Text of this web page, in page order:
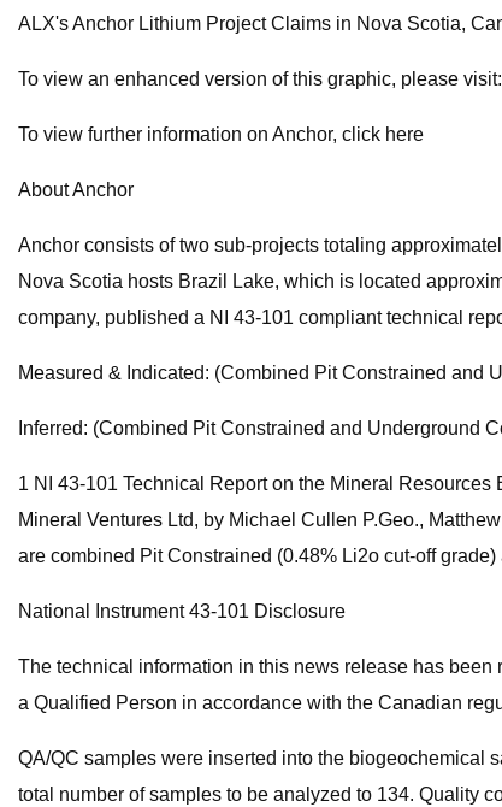
ALX's Anchor Lithium Project Claims in Nova Scotia,
To view an enhanced version of this graphic, please
To view further information on Anchor, click here
About Anchor
Anchor consists of two sub-projects totaling
Nova Scotia hosts Brazil Lake, which is located
company, published a NI 43-101 compliant technical
Measured & Indicated: (Combined Pit Constrained and
Inferred: (Combined Pit Constrained and Underground
1 NI 43-101 Technical Report on the Mineral
Mineral Ventures Ltd, by Michael Cullen P.Geo.,
are combined Pit Constrained (0.48% Li2o cut-off
National Instrument 43-101 Disclosure
The technical information in this news release has
a Qualified Person in accordance with the Canadian
QA/QC samples were inserted into the biogeochemical
total number of samples to be analyzed to 134. Quality